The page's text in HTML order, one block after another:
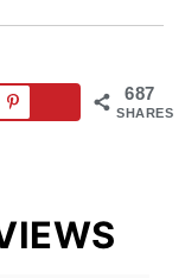
687
SHARES